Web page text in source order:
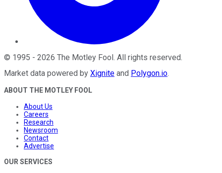
© 1995 - 2026 The Motley Fool. All rights reserved.
Market data powered by Xignite and Polygon.io.
ABOUT THE MOTLEY FOOL
About Us
Careers
Research
Newsroom
Contact
Advertise
OUR SERVICES